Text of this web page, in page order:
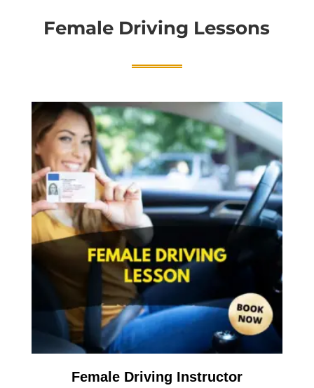
Female Driving Lessons
Female Driving Instructor